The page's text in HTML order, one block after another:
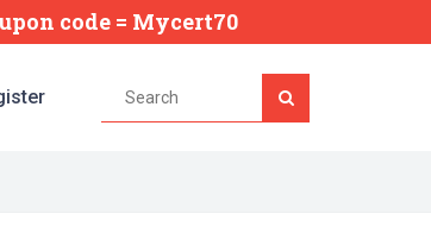
code = Mycert70